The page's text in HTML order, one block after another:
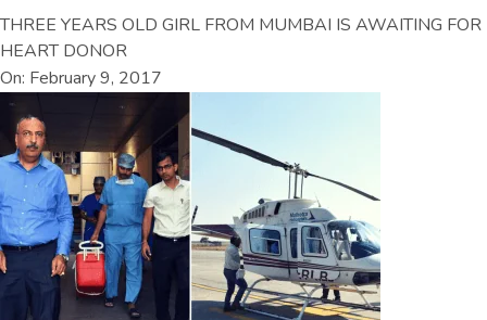
THREE YEARS OLD GIRL FROM MUMBAI IS AWAITING FOR
HEART DONOR
On: February 9, 2017